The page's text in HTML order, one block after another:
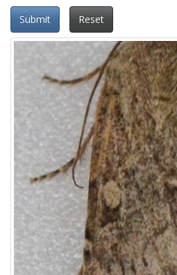
Submit Reset